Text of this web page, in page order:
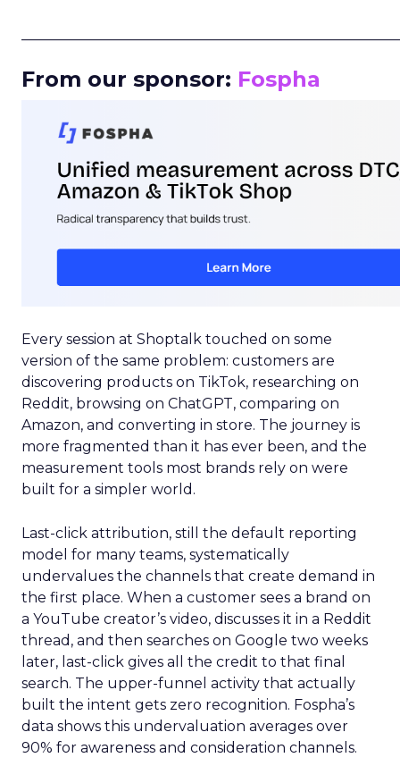
From our sponsor: Fospha
Every session at Shoptalk touched on some
version of the same problem: customers are
discovering products on TikTok, researching on
Reddit, browsing on ChatGPT, comparing on
Amazon, and converting in store. The journey is
more fragmented than it has ever been, and the
measurement tools most brands rely on were
built for a simpler world.
Last-click attribution, still the default reporting
model for many teams, systematically
undervalues the channels that create demand in
the first place. When a customer sees a brand on
a YouTube creator’s video, discusses it in a Reddit
thread, and then searches on Google two weeks
later, last-click gives all the credit to that final
search. The upper-funnel activity that actually
built the intent gets zero recognition. Fospha’s
data shows this undervaluation averages over
90% for awareness and consideration channels.